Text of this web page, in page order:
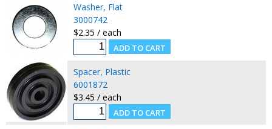
Washer, Flat
3000742
$2.35 / each
Spacer, Plastic
6001872
$3.45 / each